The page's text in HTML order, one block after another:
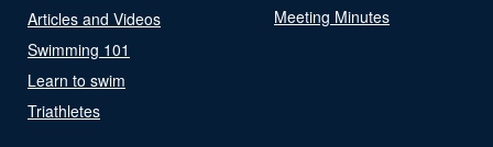
Articles and Videos
Swimming 101
Learn to swim
Triathletes
Meeting Minutes